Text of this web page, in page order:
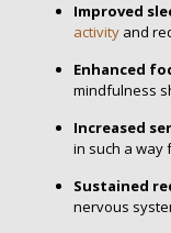
Improved
activityand
Enhanced
mindfulness
Increased
in such a way
Sustained
nervous